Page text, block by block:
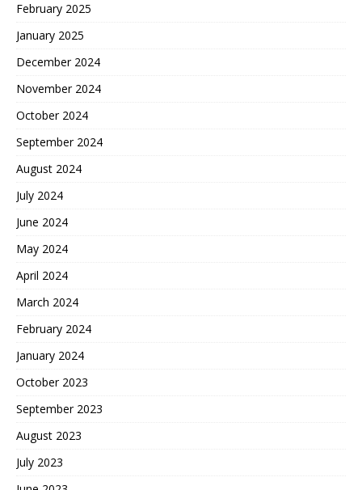
February 2025
January 2025
December 2024
November 2024
October 2024
September 2024
August 2024
July 2024
June 2024
May 2024
April 2024
March 2024
February 2024
January 2024
October 2023
September 2023
August 2023
July 2023